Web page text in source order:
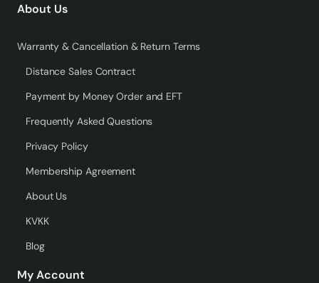
About Us
Warranty & Cancellation & Return Terms
Distance Sales Contract
Payment by Money Order and EFT
Frequently Asked Questions
Privacy Policy
Membership Agreement
About Us
KVKK
Blog
My Account